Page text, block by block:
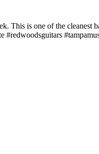
This is one of the cleanest
#redwoodsguitars